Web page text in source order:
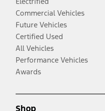
Commercial Vehicles
Future Vehicles
Certified Used
All Vehicles
Performance Vehicles
Awards
Shop